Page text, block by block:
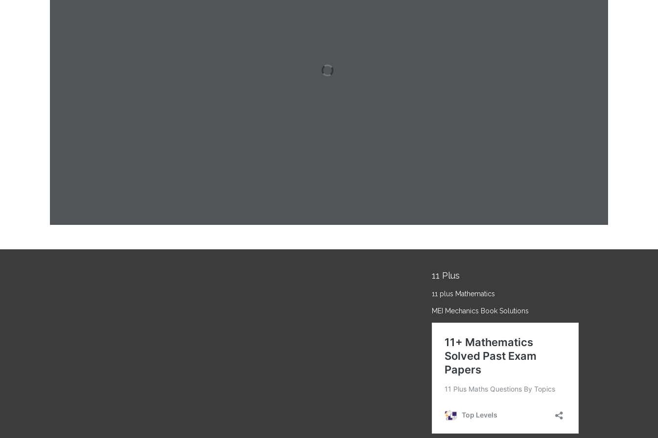
11 Plus
11 plus Mathematics
MEI Mechanics Book Solutions